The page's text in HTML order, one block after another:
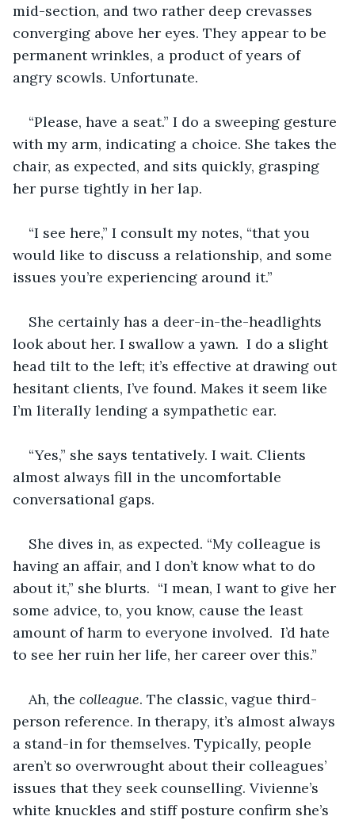
mid-section, and two rather deep crevasses
converging above her eyes. They appear to be
permanent wrinkles, a product of years of
angry scowls. Unfortunate.
“Please, have a seat.” I do a sweeping gesture
with my arm, indicating a choice. She takes the
chair, as expected, and sits quickly, grasping
her purse tightly in her lap.
“I see here,” I consult my notes, “that you
would like to discuss a relationship, and some
issues you’re experiencing around it.”
She certainly has a deer-in-the-headlights
look about her. I swallow a yawn.  I do a slight
head tilt to the left; it’s effective at drawing out
hesitant clients, I’ve found. Makes it seem like
I’m literally lending a sympathetic ear.
“Yes,” she says tentatively. I wait. Clients
almost always fill in the uncomfortable
conversational gaps.
She dives in, as expected. “My colleague is
having an affair, and I don’t know what to do
about it,” she blurts.  “I mean, I want to give her
some advice, to, you know, cause the least
amount of harm to everyone involved.  I’d hate
to see her ruin her life, her career over this.”
Ah, the colleague. The classic, vague third-
person reference. In therapy, it’s almost always
a stand-in for themselves. Typically, people
aren’t so overwrought about their colleagues’
issues that they seek counselling. Vivienne’s
white knuckles and stiff posture confirm she’s